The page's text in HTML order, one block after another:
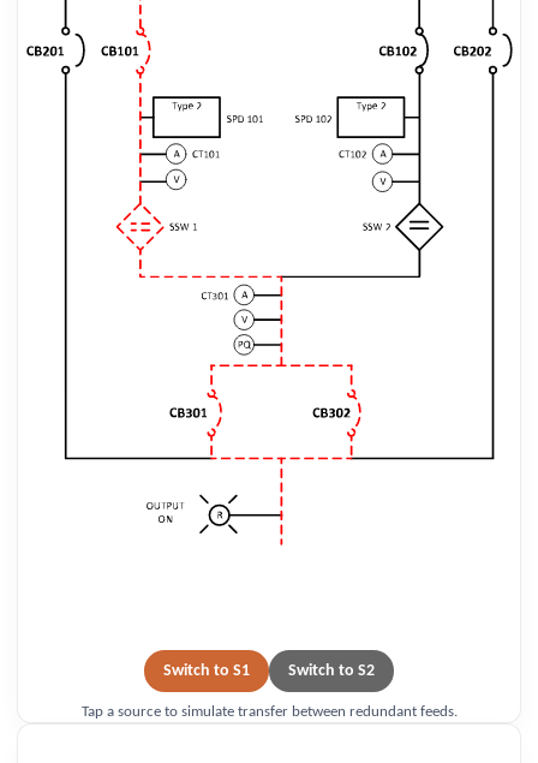
Switch to S1 Switch to S2
Tap a source to simulate transfer between redundant feeds.